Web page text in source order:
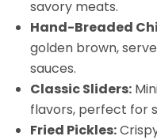
savory meats.
Hand-Breaded
golden brown,
sauces.
Classic Sliders:
flavors, perfect for
Fried Pickles: